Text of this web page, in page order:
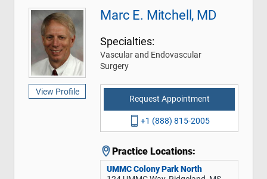
View Profile
Marc E. Mitchell, MD
Specialties:
Vascular and Endovascular
Surgery
Request Appointment
+1 (888) 815-2005
Practice Locations:
UMMC Colony Park North